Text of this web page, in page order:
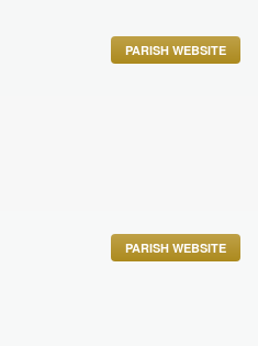
PARISH WEBSITE
PARISH WEBSITE